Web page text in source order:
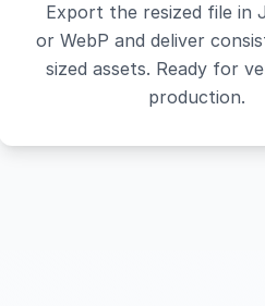
Export the resized file in
or WebP and deliver
sized assets. Ready for
production.